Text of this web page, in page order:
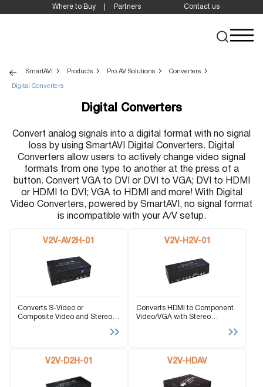
Where to Buy Partners Contact us
SmartAVI Products Pro AV Solutions Converters
Digital Converters
Digital Converters
Convert analog signals into a digital format with no signal
loss by using SmartAVI Digital Converters. Digital
Converters allow users to actively change video signal
formats from one type to another at the press of a
button. Convert VGA to DVI or DVI to VGA; DVI to HDMI
or HDMI to DVI; VGA to HDMI and more! With Digital
Video Converters, powered by SmartAVI, no signal format
is incompatible with your A/V setup.
V2V-AV2H-01
Converts S-Video or
Composite Video and Stereo
V2V-H2V-01
Converts HDMI to Component
Video/VGA with Stereo
V2V-D2H-01 V2V-HDAV